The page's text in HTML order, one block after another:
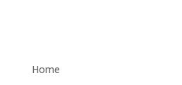
Home